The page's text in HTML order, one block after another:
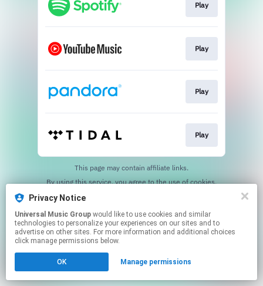
Play
Play
Play
Play
This page may contain affiliate links.
By using this service, you agree to the use of cookies.
Privacy Notice
Universal Music Group
technologies to personalize your experiences on our sites and to
advertise on other sites. For more information and additional choices
click manage permissions below.
OK Manage permissions